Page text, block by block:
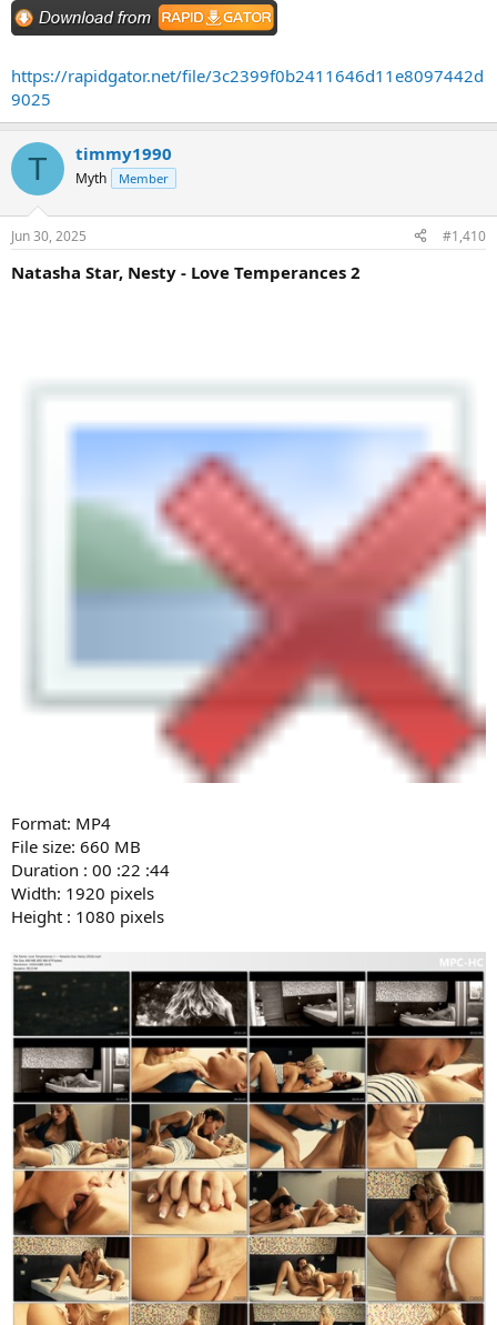
https://rapidgator.net/file/3c2399f0b2411646d11e8097442d
9025
T timmy1990
Myth Member
Jun 30, 2025 #1,410
Natasha Star, Nesty - Love Temperances 2
Format: MP4
File size: 660 MB
Duration : 00 :22 :44
Width: 1920 pixels
Height : 1080 pixels